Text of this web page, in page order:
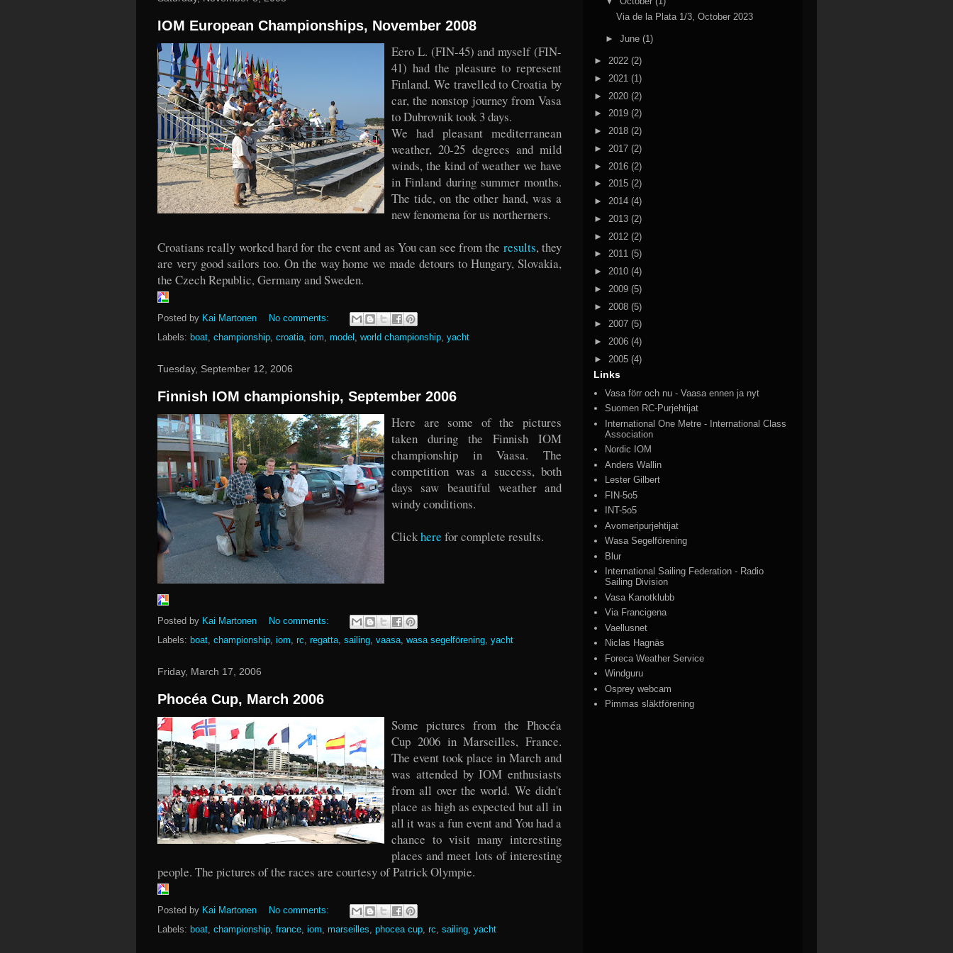
IOM European Championships, November 2008
Eero L. (FIN-45) and myself (FIN-
41) had the pleasure to represent
Finland. We travelled to Croatia by
car, the nonstop journey from Vasa
to Dubrovnik took 3 days.
We had pleasant mediterranean
weather, 20-25 degrees and mild
winds, the kind of weather we have
in Finland during summer months.
The tide, on the other hand, was a
new fenomena for us northerners.
Croatians really worked hard for the event and as You can see from the results, they
are very good sailors too. On the way home we made detours to Hungary, Slovakia,
the Czech Republic, Germany and Sweden.
Posted by Kai Martonen
No comments:
Labels: boat championship croatia iom model world championship yacht
Tuesday, September 12, 2006
Finnish IOM championship, September 2006
Here are some of the pictures
taken during the Finnish IOM
championship in Vaasa. The
competition was a success, both
days saw beautiful weather and
windy conditions.
Clickhere for complete results.
Posted by Kai Martonen
No comments:
Labels: boat championship iom rc regatta sailing vaasa wasa segelförening yacht
Friday, March 17, 2006
Phocéa Cup, March 2006
Some pictures from the Phocéa
Cup 2006 in Marseilles, France.
The event took place in March and
was attended by IOM enthusiasts
from all over the world. We didn't
place as high as expected but all in
all it was a fun event and You had a
chance to visit many interesting
places and meet lots of interesting
people. The pictures of the races are courtesy of Patrick Olympie.
Posted by Kai Martonen
No comments:
Labels: boat championship france iom marseilles phocea cup rc sailing yacht
Via de la Plata 1/3, October 2023
► June (1)
► 2022 (2)
► 2021 (1)
► 2020 (2)
► 2019 (2)
► 2018 (2)
► 2017 (2)
► 2016 (2)
► 2015 (2)
► 2014 (4)
► 2013 (2)
► 2012 (2)
► 2011 (5)
► 2010 (4)
► 2009 (5)
► 2008 (5)
► 2007 (5)
► 2006 (4)
► 2005 (4)
Links
Vasa förr och nu - Vaasa ennen ja nyt
Suomen RC-Purjehtijat
International One Metre - International Class
Association
Nordic IOM
Anders Wallin
Lester Gilbert
FIN-5o5
INT-5o5
Avomeripurjehtijat
Wasa Segelförening
Blur
International Sailing Federation - Radio
Sailing Division
Vasa Kanotklubb
Via Francigena
Vaellusnet
Niclas Hagnäs
Foreca Weather Service
Windguru
Osprey webcam
Pimmas släktförening